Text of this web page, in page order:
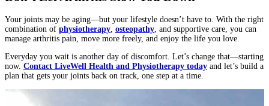
Your joints may be aging—but your lifestyle doesn’t have to. With the right
combination of physiotherapy, osteopathy, and supportive care, you can
manage arthritis pain, move more freely, and enjoy the life you love.
Everyday you wait is another day of discomfort. Let’s change that—starting
now. Contact LiveWell Health and Physiotherapy today and let’s build a
plan that gets your joints back on track, one step at a time.